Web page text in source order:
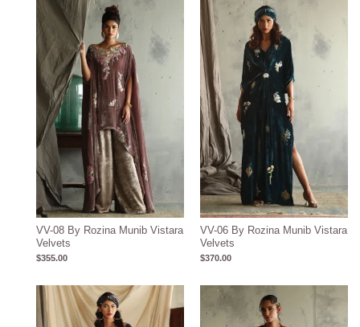
VV-08 By Rozina Munib Vistara
Velvets
$355.00
VV-06 By Rozina Munib Vistara
Velvets
$370.00